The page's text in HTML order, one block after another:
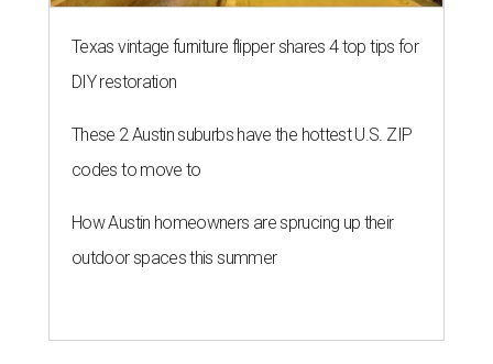
Texas vintage furniture flipper shares 4 top tips for
DIY restoration
These 2 Austin suburbs have the hottest U.S. ZIP
codes to move to
How Austin homeowners are sprucing up their
outdoor spaces this summer